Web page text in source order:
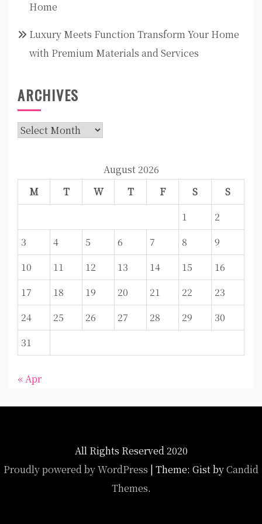
Home
Luxury Meets Function Transform Your Home
with Premium Materials and Services
ARCHIVES
Archives
August 2026
M
T W T F S
S
1
2
3
4 5 6 7 8
9
10
11 12 13 14 15
16
17
18 19 20 21 22
23
24
25 26 27 28 29
30
31
« Apr
All Rights Reserved 2020
Proudly powered by WordPress | Theme: Gist byCandid
Themes.